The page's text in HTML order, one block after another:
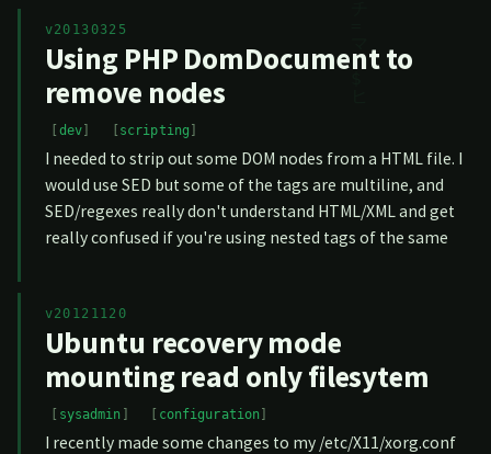
v20130325
Using PHP DomDocument to
remove nodes
dev scripting
I needed to strip out some DOM nodes from a HTML file. I
would use SED but some of the tags are multiline, and
SED/regexes really don't understand HTML/XML and get
really confused if you're using nested tags of the same
v20121120
Ubuntu recovery mode
mounting read only filesytem
sysadmin configuration
I recently made some changes to my /etc/X11/xorg.conf